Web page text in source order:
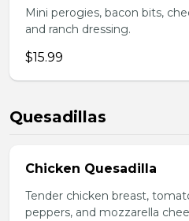
Mini perogies, bacon bits,
and ranch dressing.
$15.99
Quesadillas
Chicken Quesadilla
Tender chicken breast,
peppers, and mozzarella